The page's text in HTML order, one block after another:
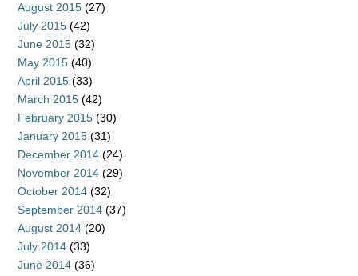
August 2015 (27)
July 2015 (42)
June 2015 (32)
May 2015 (40)
April 2015 (33)
March 2015 (42)
February 2015 (30)
January 2015 (31)
December 2014 (24)
November 2014 (29)
October 2014 (32)
September 2014 (37)
August 2014 (20)
July 2014 (33)
June 2014 (36)